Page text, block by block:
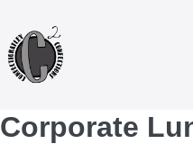
content
Corporate